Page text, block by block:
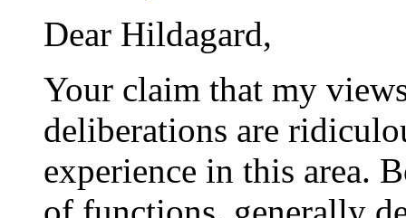
Dear Hildagard,
Your claim that my
deliberations are
experience in this area.